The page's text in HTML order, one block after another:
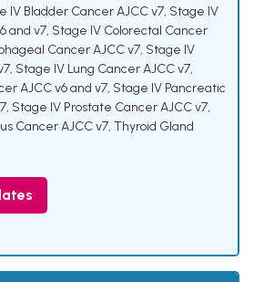
IV Bladder Cancer AJCC v7, Stage IV
and v7, Stage IV Colorectal Cancer
Cancer AJCC v7, Stage IV
, Stage IV Lung Cancer AJCC v7,
AJCC v6 and v7, Stage IV Pancreatic
, Stage IV Prostate Cancer AJCC v7,
Cancer AJCC v7, Thyroid Gland